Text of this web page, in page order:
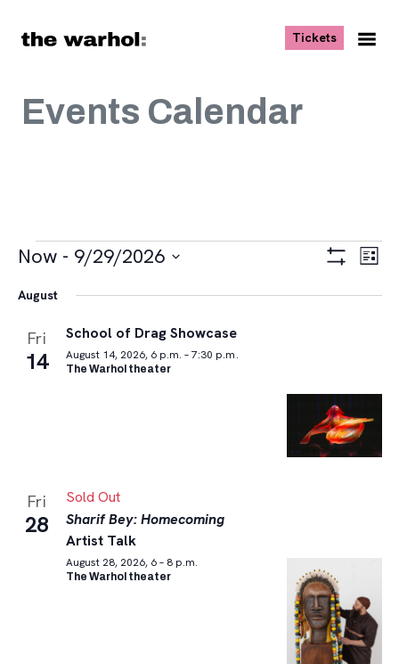
Tickets, opens
Events Calendar
Events
Views
List
Now - 9/29/2026
date.
August
Fri
14
School of Drag Showcase
August 14, 2026, 6 p.m. – 7:30 p.m.
The Warhol theater
Fri
28
Sold Out
Sharif Bey: Homecoming
Artist Talk
August 28, 2026, 6 – 8 p.m.
The Warhol theater